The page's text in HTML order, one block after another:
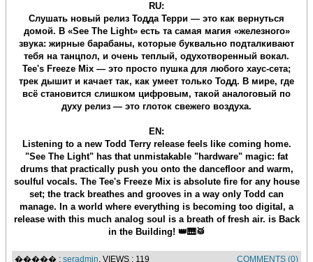
RU:
Слушать новый релиз Тодда Терри — это как вернуться
домой. В «See The Light» есть та самая магия «железного»
звука: жирные барабаны, которые буквально подталкивают
тебя на танцпол, и очень теплый, одухотворенный вокал.
Tee's Freeze Mix — это просто пушка для любого хаус-сета;
трек дышит и качает так, как умеет только Тодд. В мире, где
всё становится слишком цифровым, такой аналоговый по
духу релиз — это глоток свежего воздуха.
EN:
Listening to a new Todd Terry release feels like coming home.
"See The Light" has that unmistakable "hardware" magic: fat
drums that practically push you onto the dancefloor and warm,
soulful vocals. The Tee's Freeze Mix is absolute fire for any house
set; the track breathes and grooves in a way only Todd can
manage. In a world where everything is becoming too digital, a
release with this much analog soul is a breath of fresh air. is Back
in the Building! 👑🎹🥁
����� : seradmin, VIEWS : 119 COMMENTS (0)